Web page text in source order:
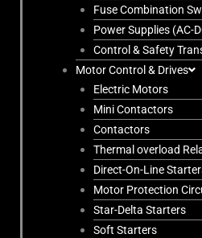
Fuse Combination
Power Supplies (AC-
Control & Safety
Motor Control & Drives
Electric Motors
Mini Contactors
Contactors
Thermal overload
Direct-On-Line
Motor Protection
Star-Delta Starters
Soft Starters